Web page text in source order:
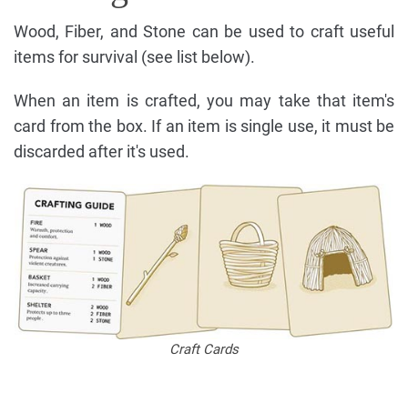
Wood, Fiber, and Stone can be used to craft useful
items for survival (see list below).
When an item is crafted, you may take that item's
card from the box. If an item is single use, it must be
discarded after it's used.
Craft Cards